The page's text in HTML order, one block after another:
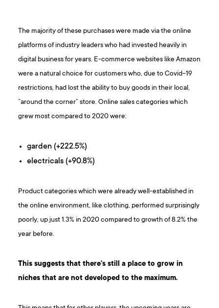
The majority of these purchases were made via the online
platforms of industry leaders who had invested heavily in
digital business for years. E-commerce websites like Amazon
were a natural choice for customers who, due to Covid-19
restrictions, had lost the ability to buy goods in their local,
”around the corner” store. Online sales categories which
grew most compared to 2020 were:
garden (+222.5%)
electricals (+90.8%)
Product categories which were already well-established in
the online environment, like clothing, performed surprisingly
poorly, up just 1.3% in 2020 compared to growth of 8.2% the
year before.
This suggests that there’s still a place to grow in
niches that are not developed to the maximum.